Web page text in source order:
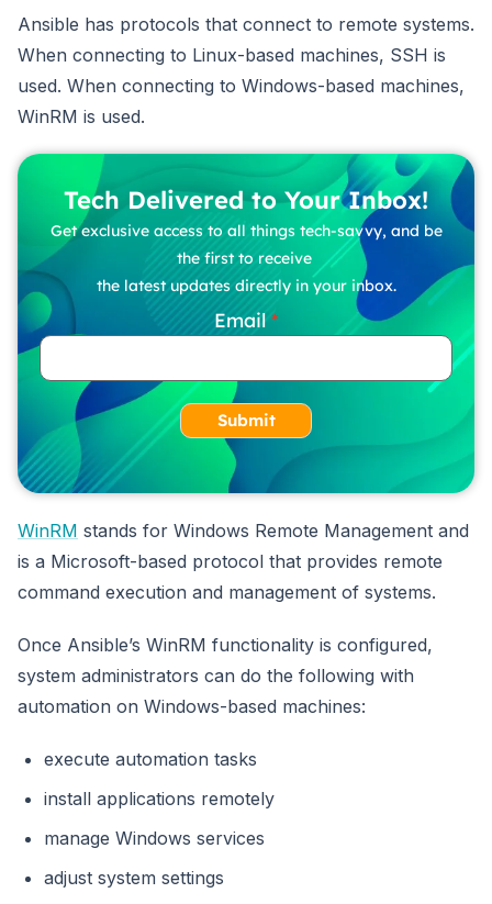
Ansible has protocols that connect to remote systems.
When connecting to Linux-based machines, SSH is
used. When connecting to Windows-based machines,
WinRM is used.
Tech Delivered to Your Inbox!
Get exclusive access to all things tech-savvy, and be
the first to receive
the latest updates directly in your inbox.
Email
Submit
WinRM stands for Windows Remote Management and
is a Microsoft-based protocol that provides remote
command execution and management of systems.
Once Ansible’s WinRM functionality is configured,
system administrators can do the following with
automation on Windows-based machines:
execute automation tasks
install applications remotely
manage Windows services
adjust system settings